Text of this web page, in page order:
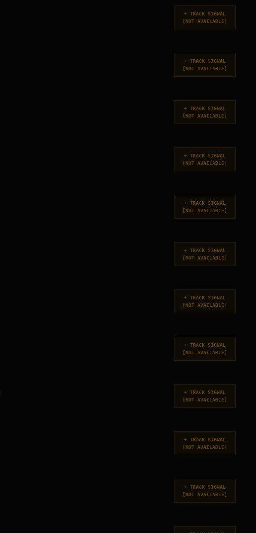
+ TRACK SIGNAL
[NOT AVAILABLE]
+ TRACK SIGNAL
[NOT AVAILABLE]
+ TRACK SIGNAL
[NOT AVAILABLE]
+ TRACK SIGNAL
[NOT AVAILABLE]
+ TRACK SIGNAL
[NOT AVAILABLE]
+ TRACK SIGNAL
[NOT AVAILABLE]
+ TRACK SIGNAL
[NOT AVAILABLE]
+ TRACK SIGNAL
[NOT AVAILABLE]
+ TRACK SIGNAL
[NOT AVAILABLE]
+ TRACK SIGNAL
[NOT AVAILABLE]
+ TRACK SIGNAL
[NOT AVAILABLE]